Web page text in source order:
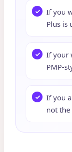
If you
Plus is
If your
PMP-
If you
not